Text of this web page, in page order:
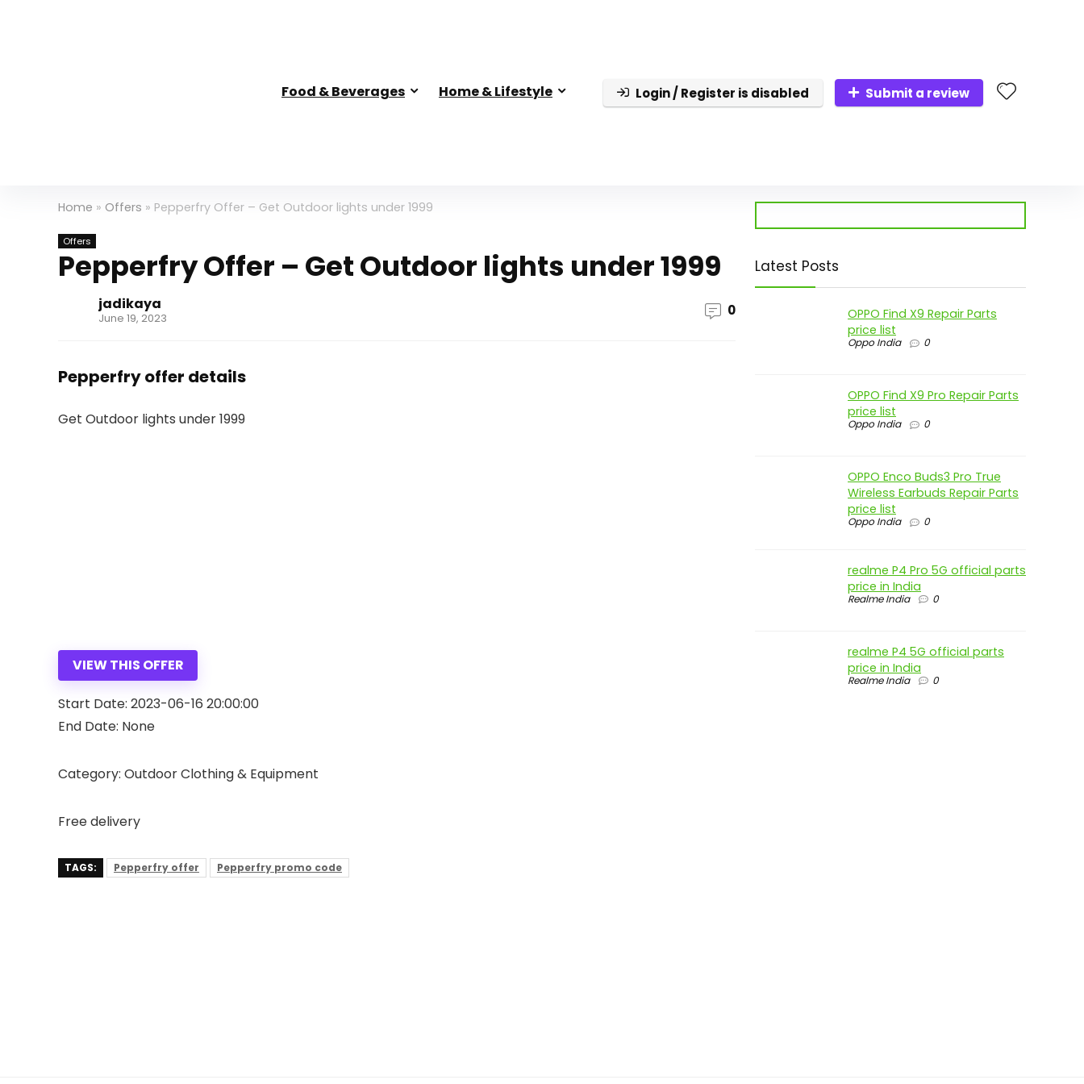
Food & Beverages Home & Lifestyle Login / Register is disabled Submit a review
Home » Offers » Pepperfry Offer – Get Outdoor lights under 1999
Offers
Pepperfry Offer – Get Outdoor lights under 1999
jadikaya
June 19, 2023 0
Pepperfry offer details
Get Outdoor lights under 1999
VIEW THIS OFFER
Start Date: 2023-06-16 20:00:00
End Date: None
Category: Outdoor Clothing & Equipment
Free delivery
TAGS: Pepperfry offer Pepperfry promo code
Latest Posts
OPPO Find X9 Repair Parts
price list
Oppo India 0
OPPO Find X9 Pro Repair Parts
price list
Oppo India 0
OPPO Enco Buds3 Pro True
Wireless Earbuds Repair Parts
price list
Oppo India 0
realme P4 Pro 5G official parts
price in India
Realme India 0
realme P4 5G official parts
price in India
Realme India 0